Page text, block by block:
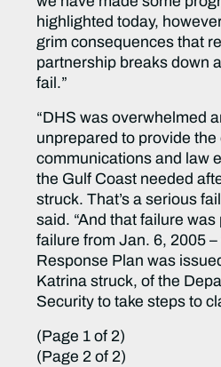
highlighted today,
grim consequences that
partnership breaks down
fail.”
“DHS was overwhelmed
unprepared to provide
communications and law
the Gulf Coast needed
struck. That’s a serious
said. “And that failure
failure from Jan. 6, 2005
Response Plan was
Katrina struck, of the
Security to take steps to
(Page 1 of 2)
(Page 2 of 2)